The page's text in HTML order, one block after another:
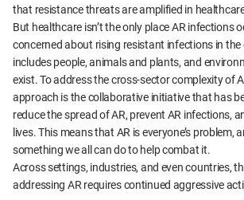
that resistance threats are amplified in
But healthcare isn’t the only place AR infections
concerned about rising resistant infections in
includes people, animals and plants, and
exist. To address the cross-sector complexity of
approach is the collaborative initiative that has
reduce the spread of AR, prevent AR infections,
lives. This means that AR is everyone’s problem,
something we all can do to help combat it.
Across settings, industries, and even countries,
addressing AR requires continued aggressive